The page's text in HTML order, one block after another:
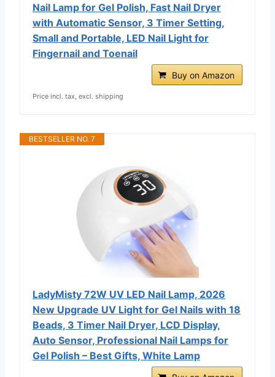
Nail Lamp for Gel Polish, Fast Nail Dryer
with Automatic Sensor, 3 Timer Setting,
Small and Portable, LED Nail Light for
Fingernail and Toenail
Buy on Amazon
Price incl. tax, excl. shipping
BESTSELLER NO. 7
LadyMisty 72W UV LED Nail Lamp, 2026
New Upgrade UV Light for Gel Nails with 18
Beads, 3 Timer Nail Dryer, LCD Display,
Auto Sensor, Professional Nail Lamps for
Gel Polish – Best Gifts, White Lamp